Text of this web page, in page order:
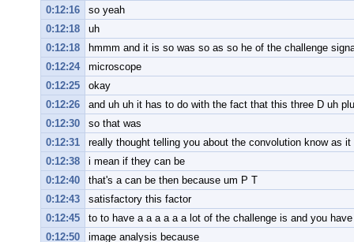
0:12:16
so yeah
0:12:18
uh
0:12:18
hmmm and it is so was so as so he of the challenge
0:12:24
microscope
0:12:25
okay
0:12:26
and uh uh it has to do with the fact that this three D uh
0:12:30
so that was
0:12:31
really thought telling you about the convolution know as
0:12:38
i mean if they can be
0:12:40
that's a can be then because um P T
0:12:43
satisfactory this factor
0:12:45
to to have a a a a a a lot of the challenge is and you
0:12:50
image analysis because